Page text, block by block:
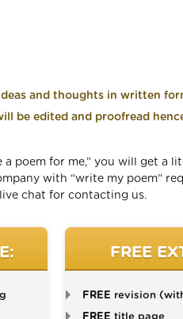
and thoughts in written
be edited and proofread
poem for me,” you will get a
with “write my poem”
chat for contacting us.
FREE
FREE revision